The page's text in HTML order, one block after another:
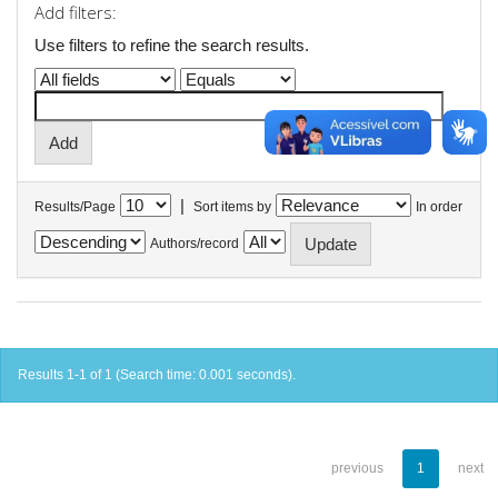
Add filters:
Use filters to refine the search results.
Results/Page | Sort items by In order
Authors/record
Results 1-1 of 1 (Search time: 0.001 seconds).
previous 1 next